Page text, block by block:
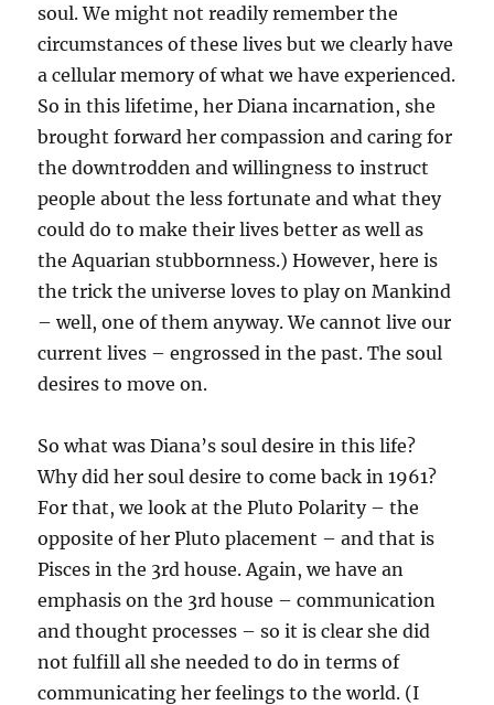
soul. We might not readily remember the
circumstances of these lives but we clearly have
a cellular memory of what we have experienced.
So in this lifetime, her Diana incarnation, she
brought forward her compassion and caring for
the downtrodden and willingness to instruct
people about the less fortunate and what they
could do to make their lives better as well as
the Aquarian stubbornness.) However, here is
the trick the universe loves to play on Mankind
– well, one of them anyway. We cannot live our
current lives – engrossed in the past. The soul
desires to move on.
So what was Diana’s soul desire in this life?
Why did her soul desire to come back in 1961?
For that, we look at the Pluto Polarity – the
opposite of her Pluto placement – and that is
Pisces in the 3rd house. Again, we have an
emphasis on the 3rd house – communication
and thought processes – so it is clear she did
not fulfill all she needed to do in terms of
communicating her feelings to the world. (I